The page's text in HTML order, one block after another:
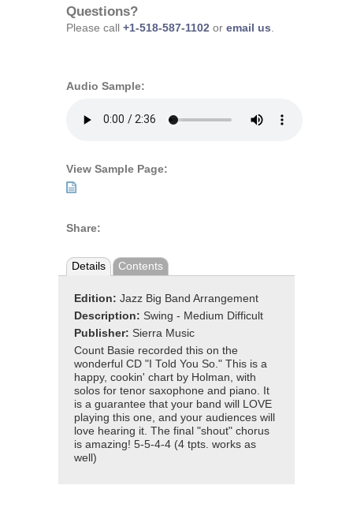
Questions?
Please call +1-518-587-1102 or email us.
Audio Sample:
View Sample Page:
Share:
Details Contents
Edition: Jazz Big Band Arrangement
Description: Swing - Medium Difficult
Publisher: Sierra Music
Count Basie recorded this on the
wonderful CD "I Told You So." This is a
happy, cookin' chart by Holman, with
solos for tenor saxophone and piano. It
is a guarantee that your band will LOVE
playing this one, and your audiences will
love hearing it. The final "shout" chorus
is amazing! 5-5-4-4 (4 tpts. works as
well)